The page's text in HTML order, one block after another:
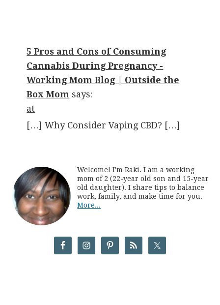
5 Pros and Cons of Consuming
Cannabis During Pregnancy -
Working Mom Blog | Outside the
Box Mom says:
at
[…] Why Consider Vaping CBD? […]
Welcome! I'm Raki. I am a working
mom of 2 (22-year old son and 15-year
old daughter). I share tips to balance
work, family, and make time for you.
More...